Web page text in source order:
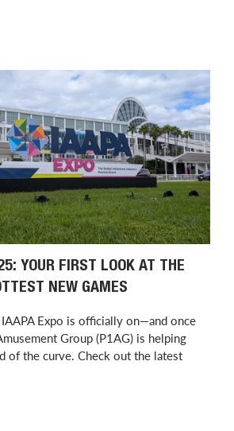
GROUP UNVEILS EMOJIPLANET®
YOUR FIRST LOOK AT THE
NEW GAMES
Expo is officially on—and once
Group (P1AG) is helping
of the curve. Check out the latest
YOUR FIRST LOOK AT THE INDUSTRY’S